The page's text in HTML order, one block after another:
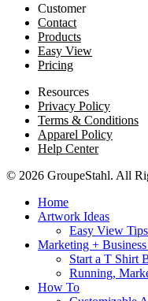
Customer
Contact
Products
Easy View
Pricing
Resources
Privacy Policy
Terms & Conditions
Apparel Policy
Help Center
© 2026 GroupeStahl. All
Home
Artwork Ideas
Easy View Tips
Marketing +
Start a T Shirt
Running,
How To